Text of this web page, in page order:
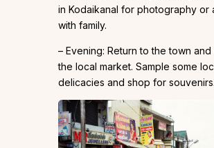
in Kodaikanal for photography or
with family.
– Evening: Return to the town
the local market. Sample some
delicacies and shop for souvenirs.